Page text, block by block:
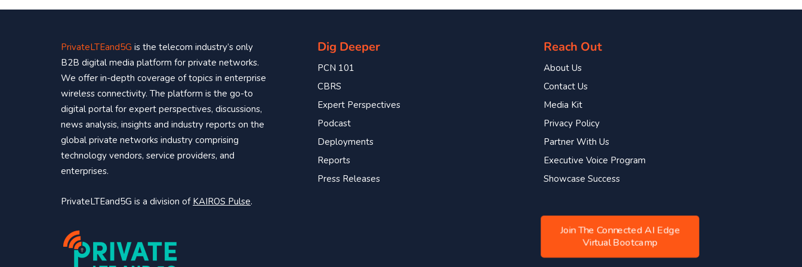
PrivateLTEand5G is the telecom industry’s only
B2B digital media platform for private networks.
We offer in-depth coverage of topics in enterprise
wireless connectivity. The platform is the go-to
digital portal for expert perspectives, discussions,
news analysis, insights and industry reports on the
global private networks industry comprising
technology vendors, service providers, and
enterprises.
PrivateLTEand5G is a division of KAIROS Pulse.
Dig Deeper
PCN 101
CBRS
Expert Perspectives
Podcast
Deployments
Reports
Press Releases
Reach Out
About Us
Contact Us
Media Kit
Privacy Policy
Partner With Us
Executive Voice Program
Showcase Success
Join The Connected AI Edge
Virtual Bootcamp